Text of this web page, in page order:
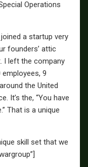
Operations
a startup very
founders’ attic
I left the company
9
the United
It’s the, “You have
That is a unique
skill set that we